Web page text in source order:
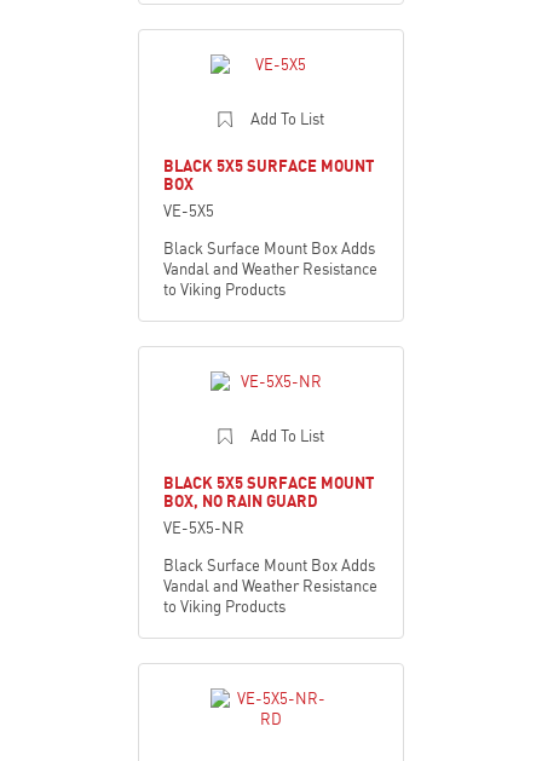
Add To List
BLACK 5X5 SURFACE MOUNT
BOX
VE-5X5
Black Surface Mount Box Adds
Vandal and Weather Resistance
to Viking Products
Add To List
BLACK 5X5 SURFACE MOUNT
BOX, NO RAIN GUARD
VE-5X5-NR
Black Surface Mount Box Adds
Vandal and Weather Resistance
to Viking Products